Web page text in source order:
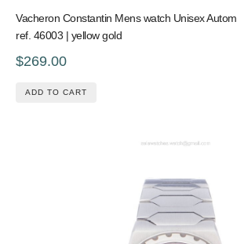
Vacheron Constantin Mens watch Unisex
ref. 46003 | yellow gold
$269.00
ADD TO CART